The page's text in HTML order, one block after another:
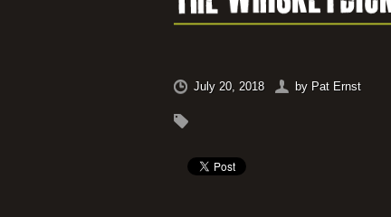
July 20, 2018 by Pat Ernst